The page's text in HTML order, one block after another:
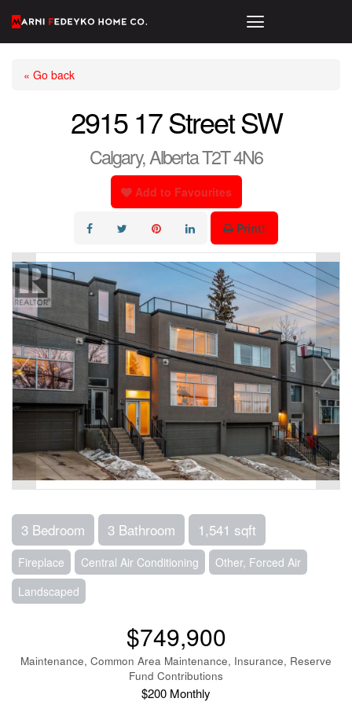
« Go back
2915 17 Street SW
Calgary, Alberta T2T 4N6
Add to Favourites
Print!
3 Bedroom 3 Bathroom 1,541 sqft
Fireplace Central Air Conditioning
Other, Forced Air
Landscaped
$749,900
Maintenance, Common Area Maintenance, Insurance, Reserve
Fund Contributions
$200 Monthly